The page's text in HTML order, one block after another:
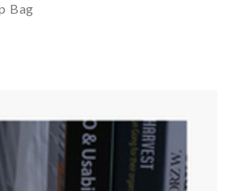
Bag